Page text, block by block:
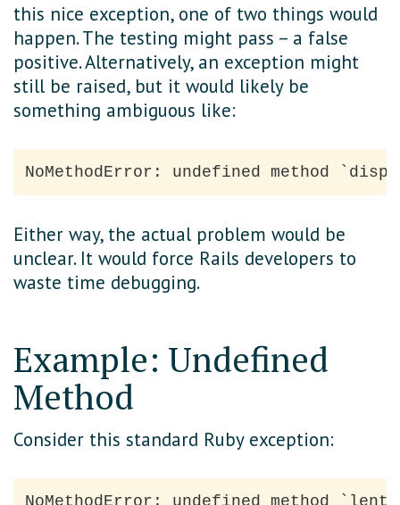
this nice exception, one of two things would
happen. The testing might pass – a false
positive. Alternatively, an exception might
still be raised, but it would likely be
something ambiguous like:
Either way, the actual problem would be
unclear. It would force Rails developers to
waste time debugging.
Example: Undefined
Method
Consider this standard Ruby exception:
NoMethodError: undefined method